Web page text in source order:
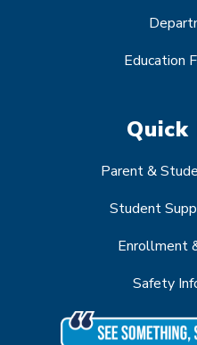
Education
Quick
Parent &
Student
Enrollment
Safety